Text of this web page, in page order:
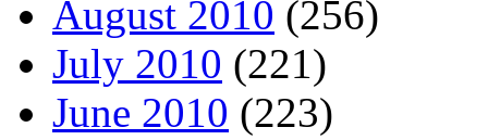
August 2010 (256)
July 2010 (221)
June 2010 (223)